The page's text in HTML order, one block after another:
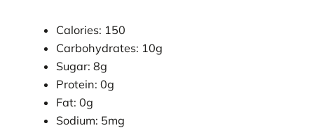
Calories: 150
Carbohydrates: 10g
Sugar: 8g
Protein: 0g
Fat: 0g
Sodium: 5mg